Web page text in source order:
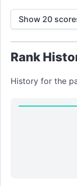
Show 20
Rank
History for the